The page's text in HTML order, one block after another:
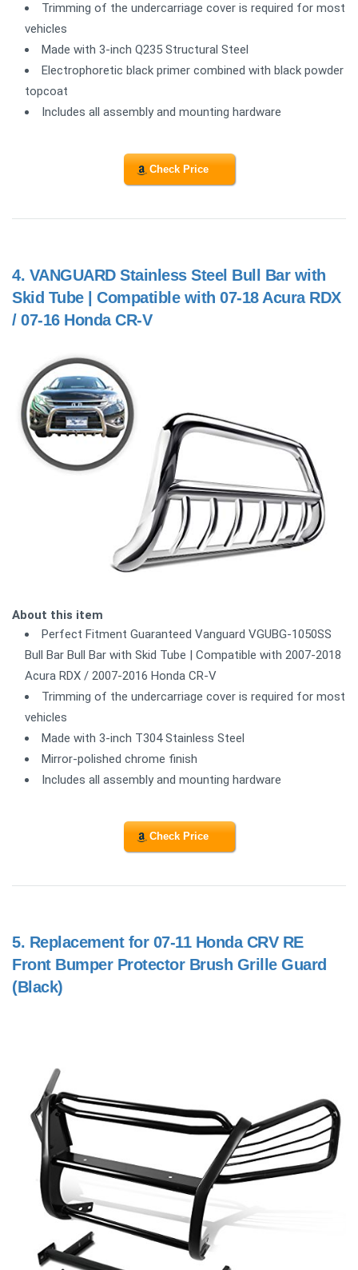
Trimming of the undercarriage cover is required for most
vehicles
Made with 3-inch Q235 Structural Steel
Electrophoretic black primer combined with black powder
topcoat
Includes all assembly and mounting hardware
Check Price
4. VANGUARD Stainless Steel Bull Bar with
Skid Tube | Compatible with 07-18 Acura RDX
/ 07-16 Honda CR-V
About this item
Perfect Fitment Guaranteed Vanguard VGUBG-1050SS
Bull Bar Bull Bar with Skid Tube | Compatible with 2007-2018
Acura RDX / 2007-2016 Honda CR-V
Trimming of the undercarriage cover is required for most
vehicles
Made with 3-inch T304 Stainless Steel
Mirror-polished chrome finish
Includes all assembly and mounting hardware
Check Price
5. Replacement for 07-11 Honda CRV RE
Front Bumper Protector Brush Grille Guard
(Black)